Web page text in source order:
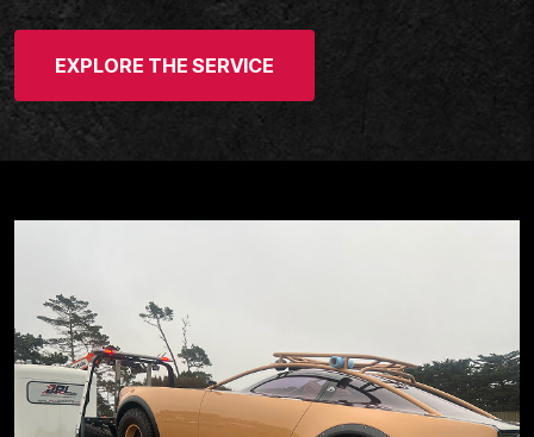
EXPLORE THE SERVICE